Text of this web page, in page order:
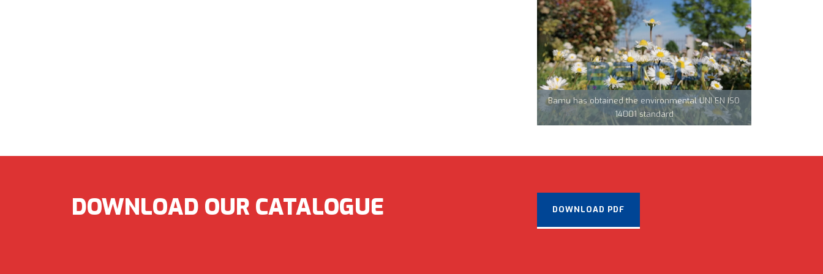
Bamu has obtained the environmental UNI EN ISO
14001 standard
Team Tecnocarp with Confapi: together to fight
coronavirus in Northern Italy
CML Innovations keeps growing!
DOWNLOAD OUR CATALOGUE DOWNLOAD PDF